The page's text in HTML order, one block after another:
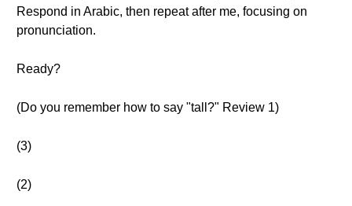
Respond in Arabic, then repeat after me, focusing on
pronunciation.
Ready?
(Do you remember how to say "tall?" Review 1)
(3)
(2)